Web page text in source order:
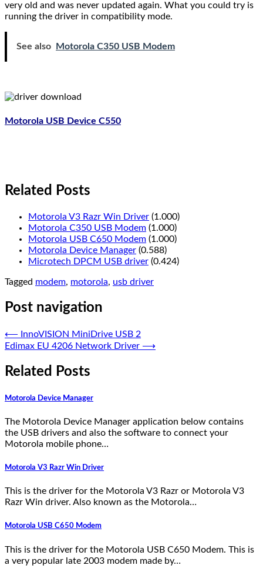
very old and was never updated again. What you could try is
running the driver in compatibility mode.
See also Motorola C350 USB Modem
Motorola USB Device C550
Related Posts
Motorola V3 Razr Win Driver (1.000)
Motorola C350 USB Modem (1.000)
Motorola USB C650 Modem (1.000)
Motorola Device Manager (0.588)
Microtech DPCM USB driver (0.424)
Tagged modem, motorola, usb driver
Post navigation
⟵ InnoVISION MiniDrive USB 2
Edimax EU 4206 Network Driver ⟶
Related Posts
Motorola Device Manager
The Motorola Device Manager application below contains
the USB drivers and also the software to connect your
Motorola mobile phone…
Motorola V3 Razr Win Driver
This is the driver for the Motorola V3 Razr or Motorola V3
Razr Win driver. Also known as the Motorola…
Motorola USB C650 Modem
This is the driver for the Motorola USB C650 Modem. This is
a very popular late 2003 modem made by…